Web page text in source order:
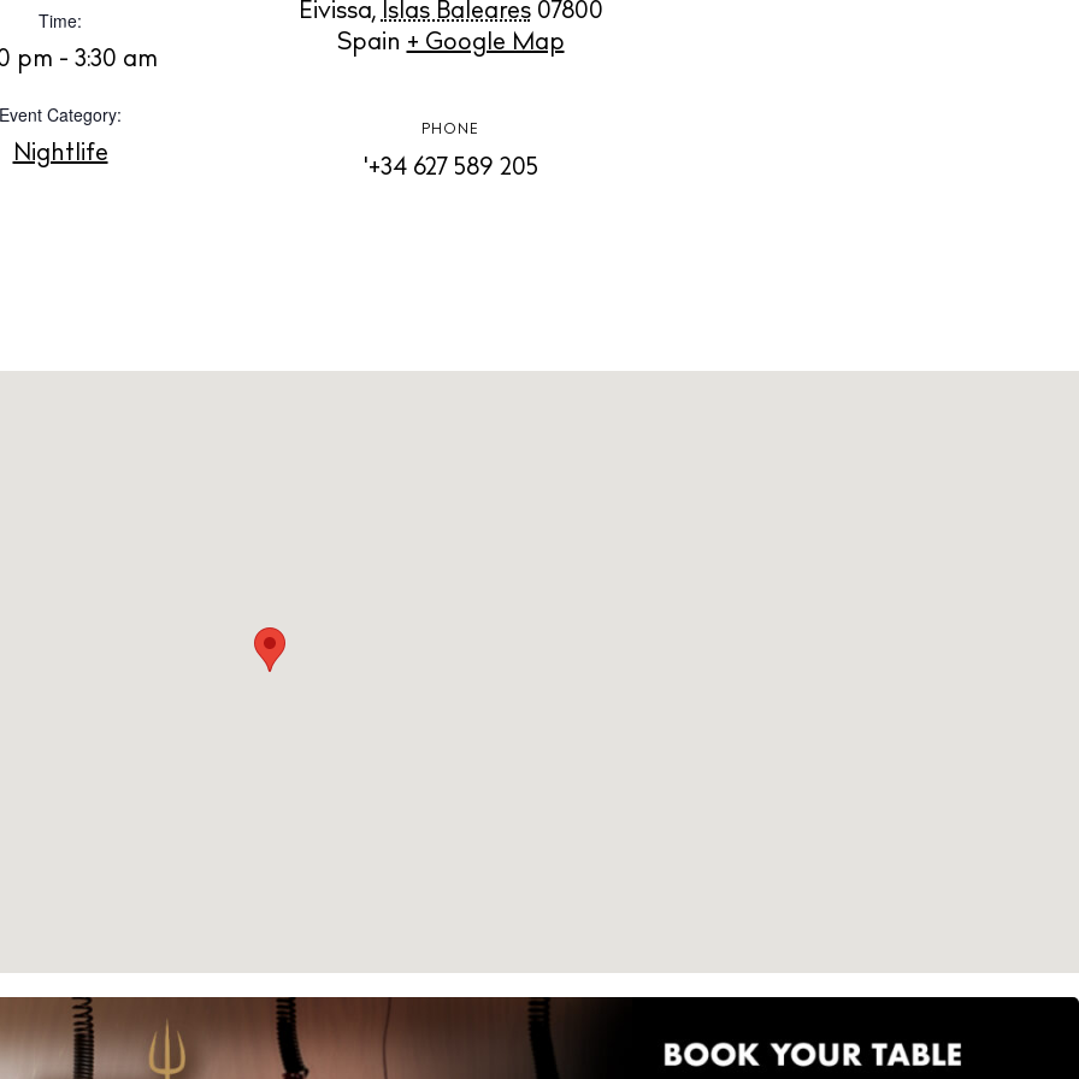
Time:
pm - 3:30 am
Event Category:
Nightlife
Eivissa, Islas Baleares 07800
Spain + Google Map
PHONE
'+34 627 589 205